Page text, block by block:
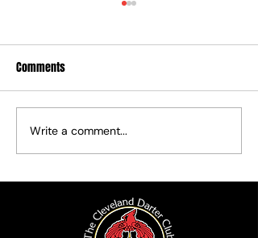
Board and Committee Chair
Seats Filled
Comments
Write a comment...